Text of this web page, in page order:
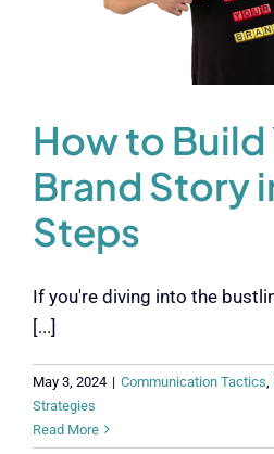
How to Build
Brand Story
Steps
If you're diving into the
[...]
May 3, 2024 | Communication Tactics
Strategies
Read More